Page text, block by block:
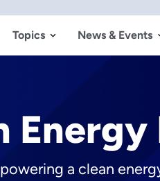
Topics News & Events
Energy
a clean